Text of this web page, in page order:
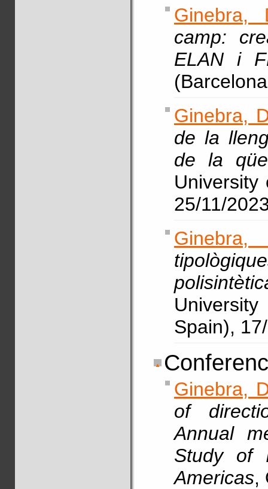
Ginebra,
camp:
ELAN i
Ginebra,
de la
de la
University
25/11/
Ginebra,
Spain),
Ginebra,
of
Annual
Study of
Americas,